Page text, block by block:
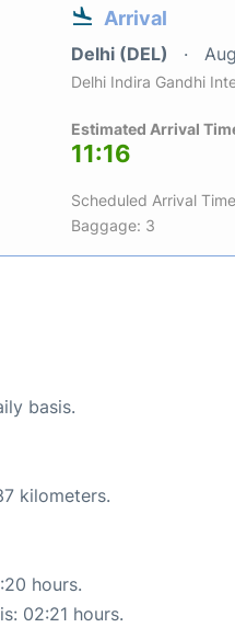
Arrival
Delhi (DEL)
Delhi Indira Gandhi
Estimated Arrival
11:16
Scheduled Arrival
Baggage: 3
basis.
kilometers.
hours.
02:21 hours.